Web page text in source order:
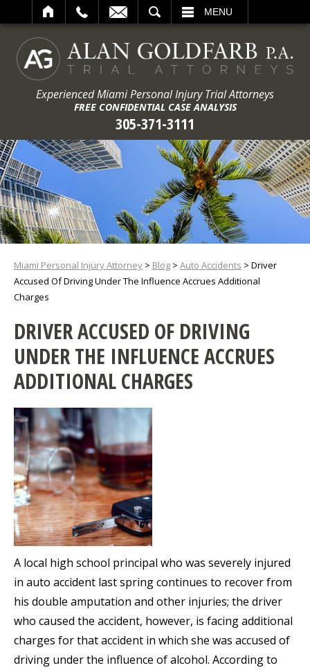
MENU
Experienced Miami Personal Injury Trial Attorneys
FREE CONFIDENTIAL CASE ANALYSIS
305-371-3111
Miami Personal Injury Attorney > Blog > Auto Accidents > Driver
Accused Of Driving Under The Influence Accrues Additional
Charges
DRIVER ACCUSED OF DRIVING
UNDER THE INFLUENCE ACCRUES
ADDITIONAL CHARGES
A local high school principal who was severely injured
in auto accident last spring continues to recover from
his double amputation and other injuries; the driver
who caused the accident, however, is facing additional
charges for that accident in which she was accused of
driving under the influence of alcohol. According to